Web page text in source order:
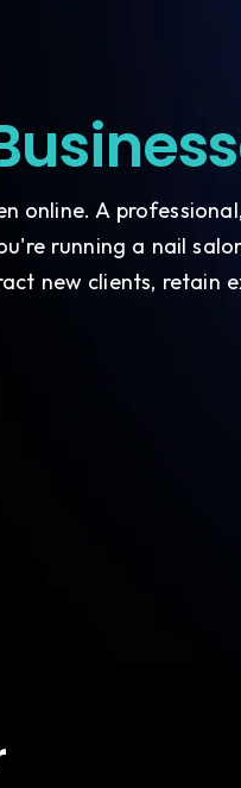
online. A
running a nail
new clients, retain